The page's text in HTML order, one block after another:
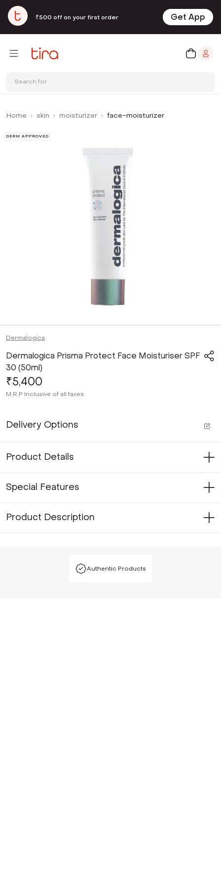
₹500 off on your first order Get App
Search for
Home skin moisturizer face-moisturizer
DERM APPROVED
Dermalogica
Dermalogica Prisma Protect Face Moisturiser SPF
30 (50ml)
₹5,400
M.R.P Inclusive of all taxes
Delivery Options
Product Details
Special Features
Product Description
Authentic Products